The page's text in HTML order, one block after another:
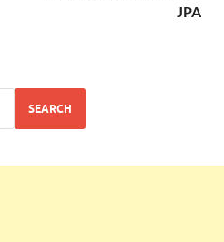
JPA
SEARCH